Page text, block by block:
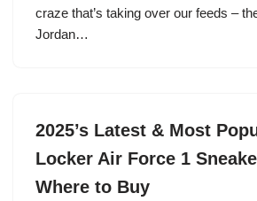
craze that’s taking over our feeds –
Jordan…
2025’s Latest & Most
Locker Air Force 1
Where to Buy